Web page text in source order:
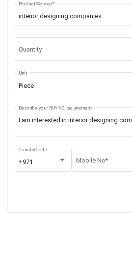
Product/Service*
Quantity
Piece
Unit
Describe your BUYING requirement
+971
Country Code
Mobile No*